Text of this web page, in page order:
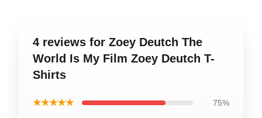
4 reviews for Zoey Deutch The
World Is My Film Zoey Deutch T-
Shirts
★★★★★ 75%